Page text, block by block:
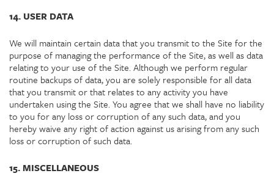
14. USER DATA
We will maintain certain data that you transmit to the Site for the
purpose of managing the performance of the Site, as well as data
relating to your use of the Site. Although we perform regular
routine backups of data, you are solely responsible for all data
that you transmit or that relates to any activity you have
undertaken using the Site. You agree that we shall have no liability
to you for any loss or corruption of any such data, and you
hereby waive any right of action against us arising from any such
loss or corruption of such data.
15. MISCELLANEOUS